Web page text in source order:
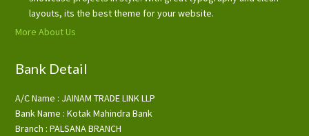
layouts, its the best theme for your website.
More About Us
Bank Detail
A/C Name : JAINAM TRADE LINK LLP
Bank Name : Kotak Mahindra Bank
Branch : PALSANA BRANCH